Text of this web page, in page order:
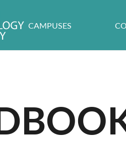
CAMPUSES